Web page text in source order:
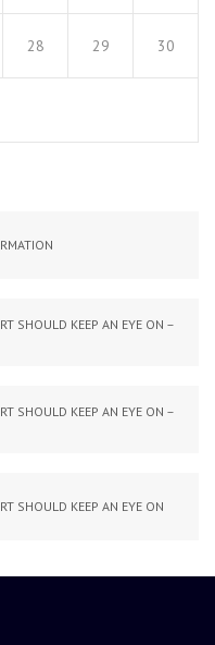
28 29 30
SHOULD KEEP AN EYE ON –
SHOULD KEEP AN EYE ON –
SHOULD KEEP AN EYE ON